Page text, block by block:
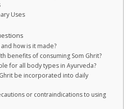
Uses
how is it made?
benefits of consuming Som Ghrit?
for all body types in Ayurveda?
be incorporated into daily
or contraindications to using